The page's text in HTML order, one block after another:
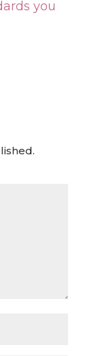
you